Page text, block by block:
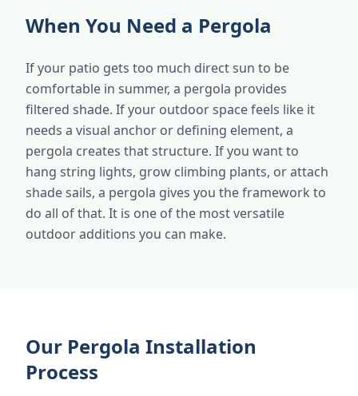
When You Need a Pergola
If your patio gets too much direct sun to be
comfortable in summer, a pergola provides
filtered shade. If your outdoor space feels like it
needs a visual anchor or defining element, a
pergola creates that structure. If you want to
hang string lights, grow climbing plants, or attach
shade sails, a pergola gives you the framework to
do all of that. It is one of the most versatile
outdoor additions you can make.
Our Pergola Installation
Process